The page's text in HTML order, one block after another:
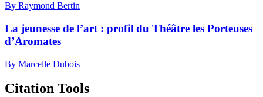
By Raymond Bertin
La jeunesse de l’art : profil du Théâtre les Porteuses
d’Aromates
By Marcelle Dubois
Citation Tools